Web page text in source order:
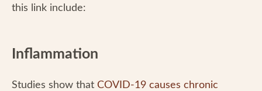
this link include:
Inflammation
Studies show that COVID-19 causes chronic